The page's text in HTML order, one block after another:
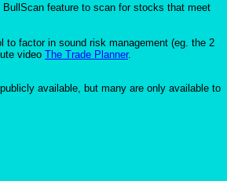
BullScan feature to scan for stocks that meet
to factor in sound risk management (eg. the 2
video The Trade Planner.
available, but many are only available to